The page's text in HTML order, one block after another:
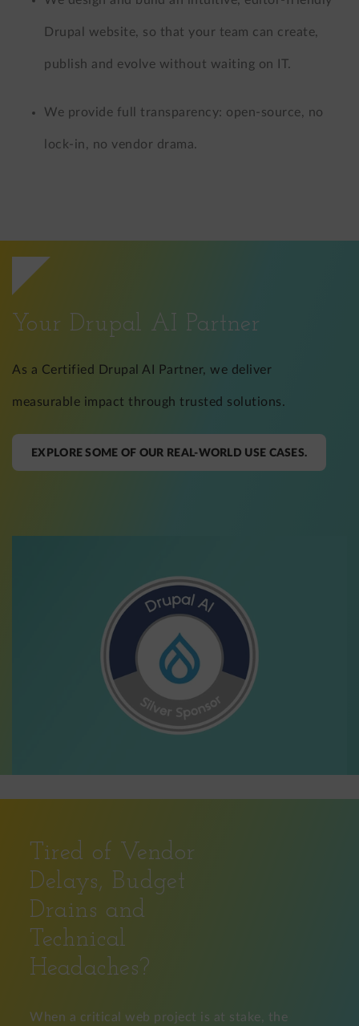
Drupal website, so that your team can create,
publish and evolve without waiting on IT.
We provide full transparency: open-source, no
lock-in, no vendor drama.
Your Drupal AI Partner
As a Certified Drupal AI Partner, we deliver
measurable impact through trusted solutions.
Tired of Vendor
Delays, Budget
Drains and
Technical
Headaches?
When a critical web project is at stake, the